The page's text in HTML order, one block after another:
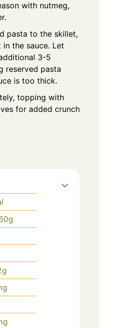
with nutmeg,
pasta to the skillet,
the sauce. Let
3-5
reserved pasta
is too thick.
topping with
for added crunch
g
g